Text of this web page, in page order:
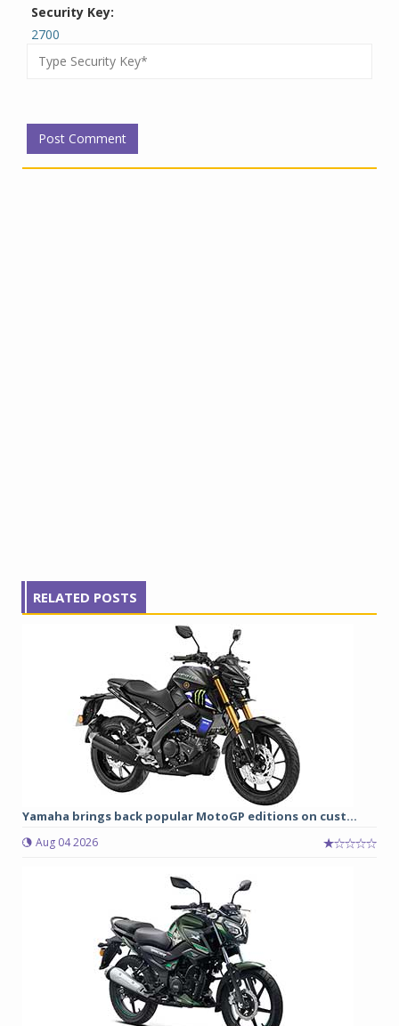
Security Key:
2700
RELATED POSTS
Yamaha brings back popular MotoGP editions on cust...
Aug 04 2026